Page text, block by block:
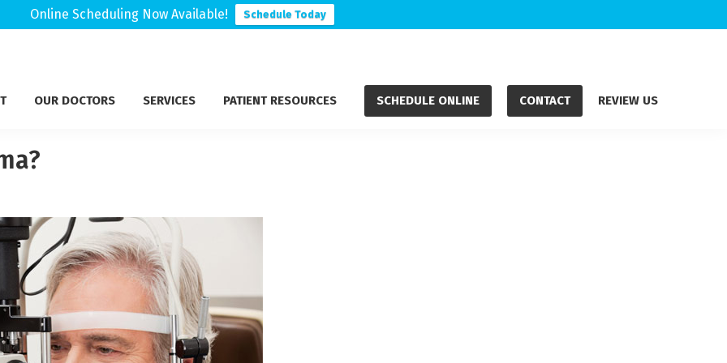
Online Scheduling Now Available! Schedule Today
OUR DOCTORS SERVICES PATIENT RESOURCES SCHEDULE ONLINE CONTACT REVIEW US